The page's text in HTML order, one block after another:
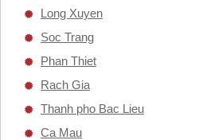
Long Xuyen
Soc Trang
Phan Thiet
Rach Gia
Thanh pho Bac Lieu
Ca Mau